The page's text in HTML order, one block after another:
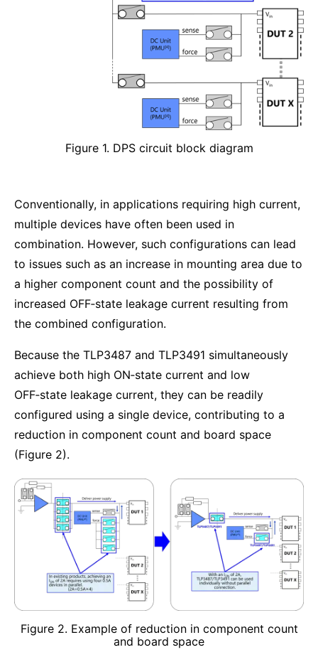
Figure 1. DPS circuit block diagram
Figure 2. Example of reduction in component count
and board space
Conventionally, in applications requiring high current,
multiple devices have often been used in
combination. However, such configurations can lead
to issues such as an increase in mounting area due to
a higher component count and the possibility of
increased OFF‑state leakage current resulting from
the combined configuration.
Because the TLP3487 and TLP3491 simultaneously
achieve both high ON‑state current and low
OFF‑state leakage current, they can be readily
configured using a single device, contributing to a
reduction in component count and board space
(Figure 2).